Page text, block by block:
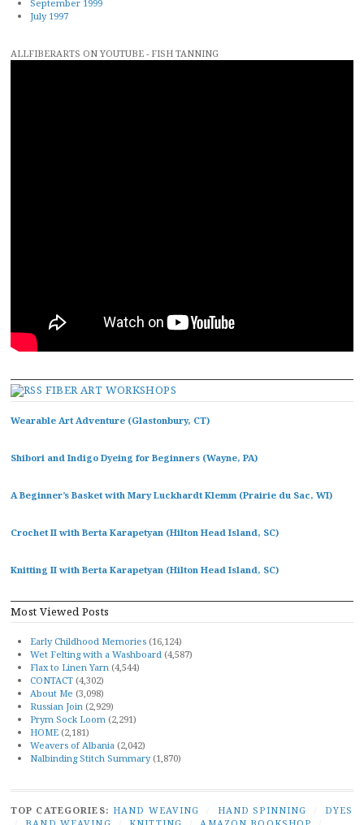
September 1999
July 1997
ALLFIBERARTS ON YOUTUBE - FISH TANNING
FIBER ART WORKSHOPS
Wearable Art Adventure (Glastonbury, CT)
Shibori and Indigo Dyeing for Beginners (Wayne, PA)
A Beginner’s Basket with Mary Luckhardt Klemm (Prairie du Sac, WI)
Crochet II with Berta Karapetyan (Hilton Head Island, SC)
Knitting II with Berta Karapetyan (Hilton Head Island, SC)
Most Viewed Posts
Early Childhood Memories (16,124)
Wet Felting with a Washboard (4,587)
Flax to Linen Yarn (4,544)
CONTACT (4,302)
About Me (3,098)
Russian Join (2,929)
Prym Sock Loom (2,291)
HOME (2,181)
Weavers of Albania (2,042)
Nalbinding Stitch Summary (1,870)
TOP CATEGORIES: HAND WEAVING HAND SPINNING
DYES